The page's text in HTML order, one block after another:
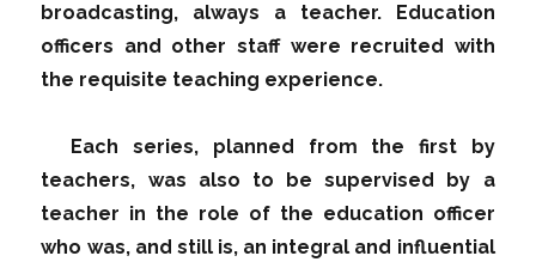
broadcasting, always a teacher. Education
officers and other staff were recruited with
the requisite teaching experience.
Each series, planned from the first by
teachers, was also to be supervised by a
teacher in the role of the education officer
who was, and still is, an integral and influential